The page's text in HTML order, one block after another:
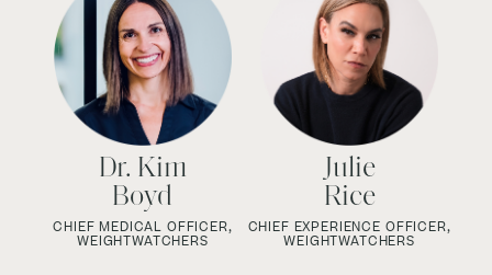
Dr. Kim
Boyd
CHIEF MEDICAL OFFICER,
WEIGHTWATCHERS
Julie
Rice
CHIEF EXPERIENCE OFFICER,
WEIGHTWATCHERS